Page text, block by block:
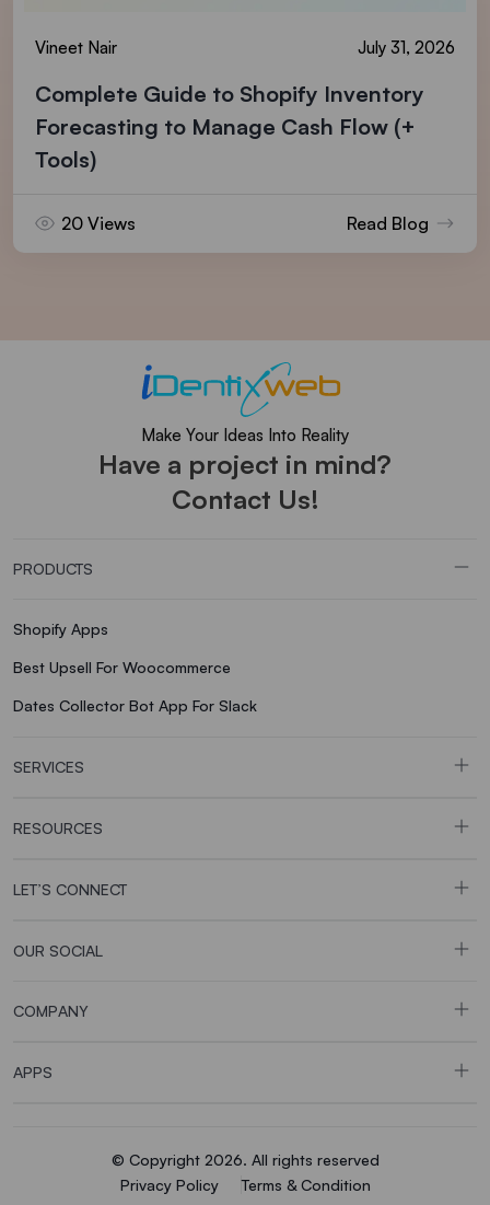
Vineet Nair July 31, 2026
Complete Guide to Shopify Inventory
Forecasting to Manage Cash Flow (+
Tools)
20 Views Read Blog
Make Your Ideas Into Reality
Have a project in mind?
Contact Us!
PRODUCTS
Shopify Apps
Best Upsell For Woocommerce
Dates Collector Bot App For Slack
SERVICES
RESOURCES
LET’S CONNECT
OUR SOCIAL
COMPANY
APPS
© Copyright 2026. All rights reserved
Privacy Policy
Terms & Condition